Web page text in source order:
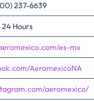
237-6639
24 Hours
es-mx
AeromexicoNA
aeromexico/